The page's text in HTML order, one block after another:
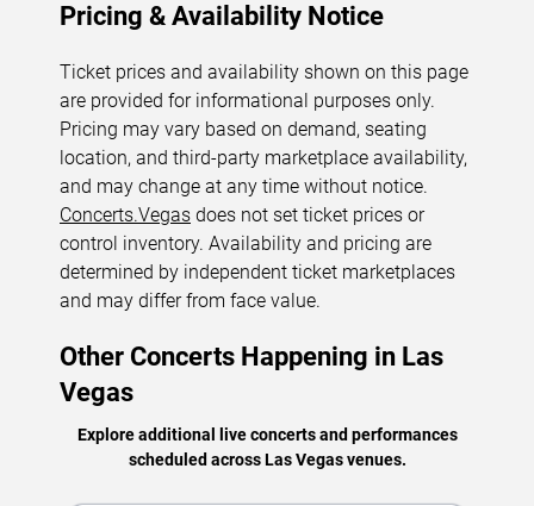
Pricing & Availability Notice
Ticket prices and availability shown on this page
are provided for informational purposes only.
Pricing may vary based on demand, seating
location, and third-party marketplace availability,
and may change at any time without notice.
Concerts.Vegas does not set ticket prices or
control inventory. Availability and pricing are
determined by independent ticket marketplaces
and may differ from face value.
Other Concerts Happening in Las
Vegas
Explore additional live concerts and performances
scheduled across Las Vegas venues.